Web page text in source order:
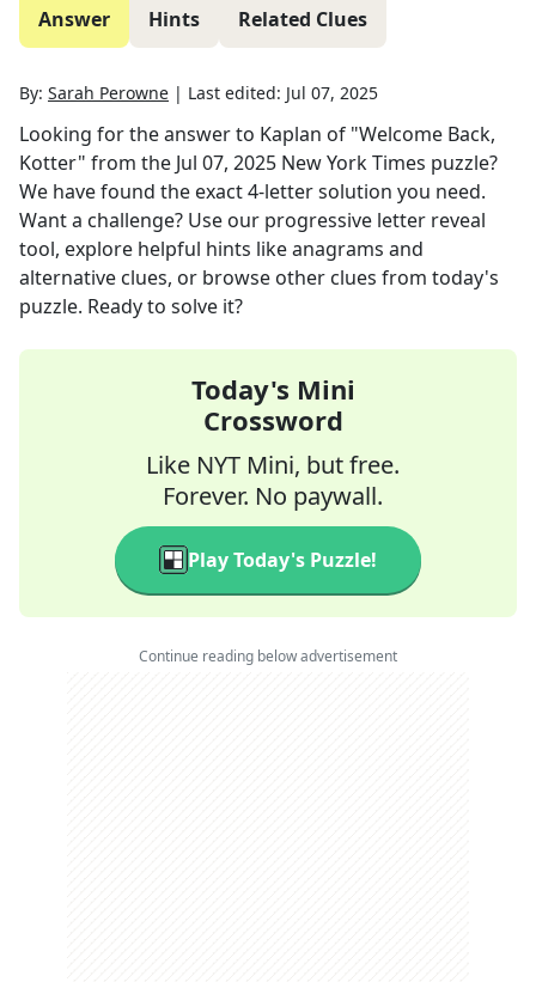
Answer Hints Related Clues
By: Sarah Perowne | Last edited: Jul 07, 2025
Looking for the answer to Kaplan of "Welcome Back,
Kotter" from the Jul 07, 2025 New York Times puzzle?
We have found the exact4-letter solution you need.
Want a challenge? Use our progressive letter reveal
tool, explore helpful hints like anagrams and
alternative clues, or browse other clues from today's
puzzle. Ready to solve it?
Today's Mini
Crossword
Like NYT Mini, but free.
Forever. No paywall.
Play Today's Puzzle!
Continue reading below advertisement